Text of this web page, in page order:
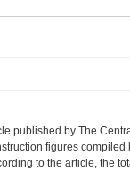
published by The
figures compiled
to the article, the